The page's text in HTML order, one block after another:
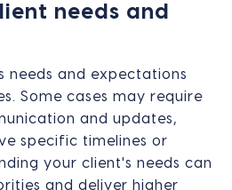
needs and
needs and expectations
Some cases may require
and updates,
specific timelines or
your client's needs can
and deliver higher